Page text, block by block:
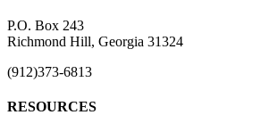
P.O. Box 243
Richmond Hill, Georgia 31324
(912)373-6813
RESOURCES